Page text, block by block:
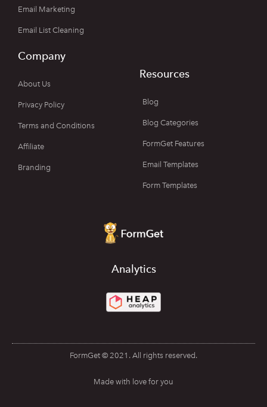
Email Marketing
Email List Cleaning
Company
About Us
Privacy Policy
Terms and Conditions
Affiliate
Branding
Resources
Blog
Blog Categories
FormGet Features
Email Templates
Form Templates
Analytics
FormGet © 2021. All rights reserved.
Made with love for you